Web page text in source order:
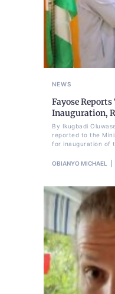
NEWS
Fayose
Inauguration,
By Ikugbadi
reported to the
for inauguration of
OBIANYO MICHAEL